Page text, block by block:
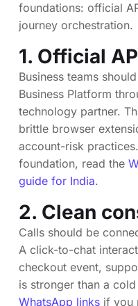
foundations: official
journey orchestration.
1. Official
Business teams
Business Platform
technology partner.
brittle browser
account-risk
foundation, read the
guide for India.
2. Clean
Calls should be
A click-to-chat
checkout event,
is stronger than a
WhatsApp links if you